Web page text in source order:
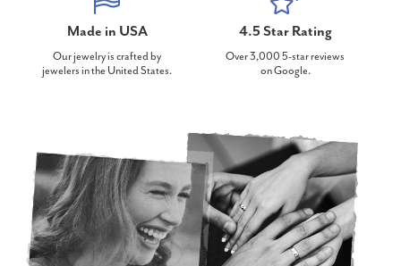
Made in USA
Our jewelry is crafted by
jewelers in the United States.
4.5 Star Rating
Over 3,000 5-star reviews
on Google.